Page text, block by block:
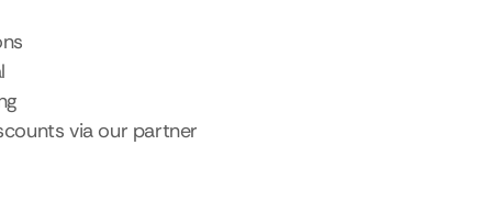
via our partner